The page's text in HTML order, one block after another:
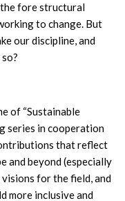
fore structural
to change. But
our discipline, and
of “Sustainable
series in cooperation
that reflect
and beyond (especially
for the field, and
more inclusive and